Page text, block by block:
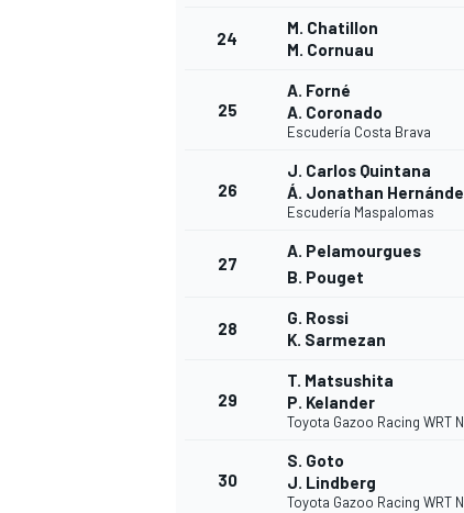
24
M. Chatillon
M. Cornuau
25
A. Forné
A. Coronado
Escudería Costa Brava
26
J. Carlos Quintana
Á. Jonathan
Escudería Maspalomas
27
A. Pelamourgues
B. Pouget
28
G. Rossi
K. Sarmezan
29
T. Matsushita
P. Kelander
Toyota Gazoo Racing WRT
30
S. Goto
J. Lindberg
Toyota Gazoo Racing WRT